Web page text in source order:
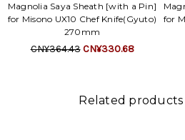
Magnolia Saya Sheath [with a Pin]
for Misono UX10 Chef Knife(Gyuto)
270mm
CN¥364.43 CN¥330.68
for
Related products